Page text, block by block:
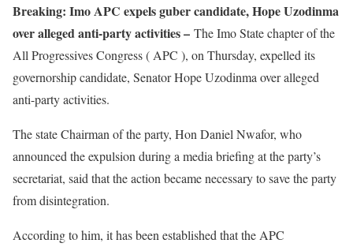
Breaking: Imo APC expels guber candidate, Hope Uzodinma
over alleged anti-party activities – The Imo State chapter of the
All Progressives Congress ( APC ), on Thursday, expelled its
governorship candidate, Senator Hope Uzodinma over alleged
anti-party activities.
The state Chairman of the party, Hon Daniel Nwafor, who
announced the expulsion during a media briefing at the party’s
secretariat, said that the action became necessary to save the party
from disintegration.
According to him, it has been established that the APC